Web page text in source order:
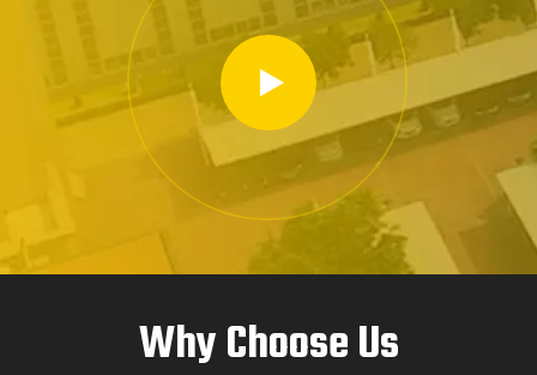
Why Choose Us